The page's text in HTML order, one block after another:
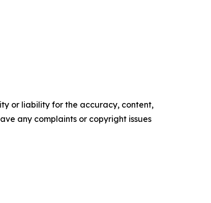
or liability for the accuracy, content,
any complaints or copyright issues